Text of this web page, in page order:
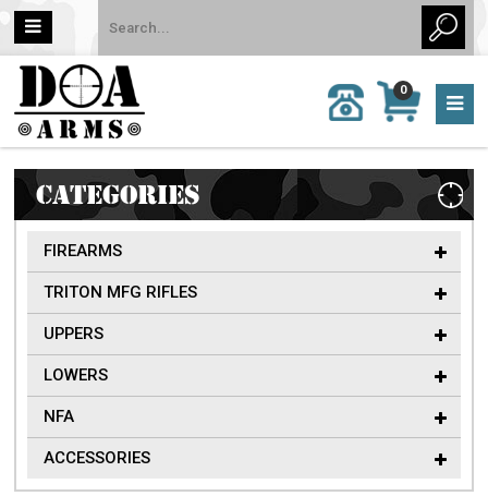
MY
CART
0
0 item
(s)/Total:
$0
CALL
US:
962-
6651
CATEGORIES
FIREARMS
TRITON MFG RIFLES
UPPERS
LOWERS
NFA
ACCESSORIES